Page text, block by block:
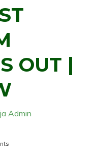
OUT |
Admin